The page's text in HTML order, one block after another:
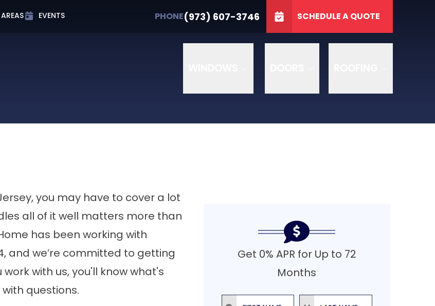
EVENTS PHONE(973) 607-3746 SCHEDULE A QUOTE
for Up to 72 Months PHONE (973) 607-3746
GET A FREE QUOTE
you may have to cover a lot
all of it well matters more than
has been working with
and we’re committed to getting
with us, you'll know what's
questions.
Get 0% APR for Up to 72
Months
First Name Last Name